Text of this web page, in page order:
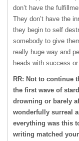
don’t have the
They don’t have the
they begin to self
somebody to give
really huge way and
heads with success
RR: Not to continue
the first wave of
drowning or barely
wonderfully surreal
everything was this
writing matched